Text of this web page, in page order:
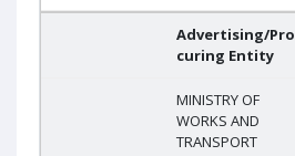
Advertising/Pro
curing Entity
MINISTRY OF
WORKS AND
TRANSPORT